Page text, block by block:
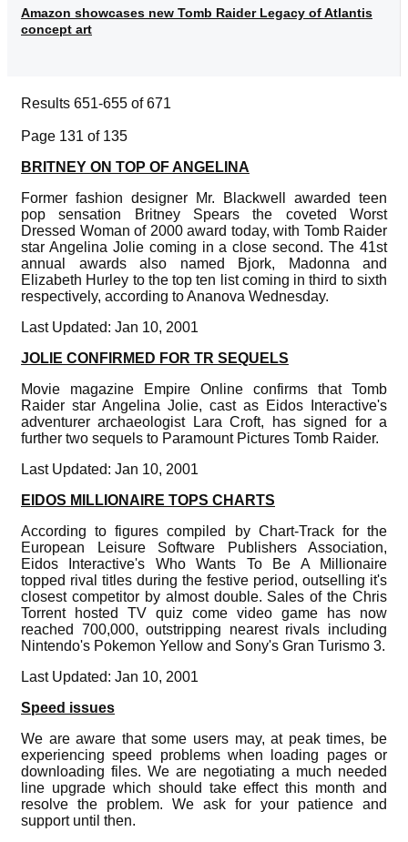
Amazon showcases new Tomb Raider Legacy of Atlantis
concept art
Results 651-655 of 671
Page 131 of 135
BRITNEY ON TOP OF ANGELINA
Former fashion designer Mr. Blackwell awarded teen
pop sensation Britney Spears the coveted Worst
Dressed Woman of 2000 award today, with Tomb Raider
star Angelina Jolie coming in a close second. The 41st
annual awards also named Bjork, Madonna and
Elizabeth Hurley to the top ten list coming in third to sixth
respectively, according to Ananova Wednesday.
Last Updated: Jan 10, 2001
JOLIE CONFIRMED FOR TR SEQUELS
Movie magazine Empire Online confirms that Tomb
Raider star Angelina Jolie, cast as Eidos Interactive's
adventurer archaeologist Lara Croft, has signed for a
further two sequels to Paramount Pictures Tomb Raider.
Last Updated: Jan 10, 2001
EIDOS MILLIONAIRE TOPS CHARTS
According to figures compiled by Chart-Track for the
European Leisure Software Publishers Association,
Eidos Interactive's Who Wants To Be A Millionaire
topped rival titles during the festive period, outselling it's
closest competitor by almost double. Sales of the Chris
Torrent hosted TV quiz come video game has now
reached 700,000, outstripping nearest rivals including
Nintendo's Pokemon Yellow and Sony's Gran Turismo 3.
Last Updated: Jan 10, 2001
Speed issues
We are aware that some users may, at peak times, be
experiencing speed problems when loading pages or
downloading files. We are negotiating a much needed
line upgrade which should take effect this month and
resolve the problem. We ask for your patience and
support until then.